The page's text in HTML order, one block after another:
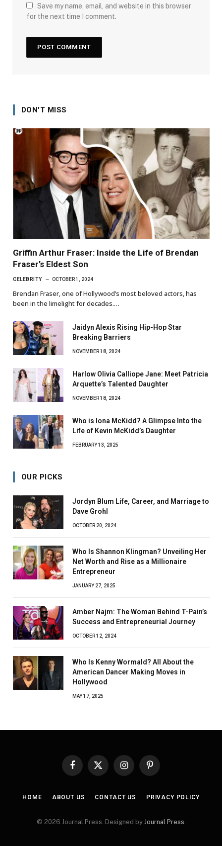
Save my name, email, and website in this browser
for the next time I comment.
DON'T MISS
Griffin Arthur Fraser: Inside the Life of Brendan
Fraser’s Eldest Son
CELEBRITY OCTOBER 1, 2024
Brendan Fraser, one of Hollywood’s most beloved actors, has
been in the limelight for decades.…
Jaidyn Alexis Rising Hip-Hop Star
Breaking Barriers
NOVEMBER 18, 2024
Harlow Olivia Calliope Jane: Meet Patricia
Arquette’s Talented Daughter
NOVEMBER 18, 2024
Who is Iona McKidd? A Glimpse Into the
Life of Kevin McKidd’s Daughter
FEBRUARY 13, 2025
OUR PICKS
Jordyn Blum Life, Career, and Marriage to
Dave Grohl
OCTOBER 20, 2024
Who Is Shannon Klingman? Unveiling Her
Net Worth and Rise as a Millionaire
Entrepreneur
JANUARY 27, 2025
Amber Najm: The Woman Behind T-Pain’s
Success and Entrepreneurial Journey
OCTOBER 12, 2024
Who Is Kenny Wormald? All About the
American Dancer Making Moves in
Hollywood
MAY 17, 2025
Facebook
X
InstagramPinterest
HOME ABOUT US CONTACT US PRIVACY POLICY
© 2026 Journal Press. Designed by Journal Press